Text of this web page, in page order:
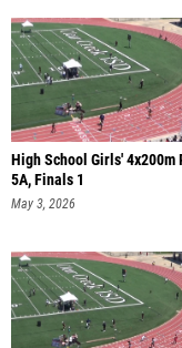
High School Girls' 4x200m
5A, Finals 1
May 3, 2026